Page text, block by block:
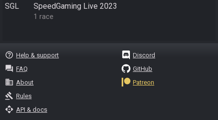
SGL SpeedGaming Live 2023
1 race
help_outline Help & support
question_answer FAQ
business About
gavel Rules
api API & docs
Discord
GitHub
Patreon